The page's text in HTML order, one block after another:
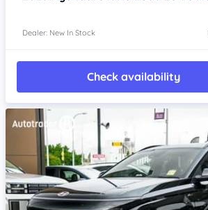
Dealer: New In Stock
Check availability